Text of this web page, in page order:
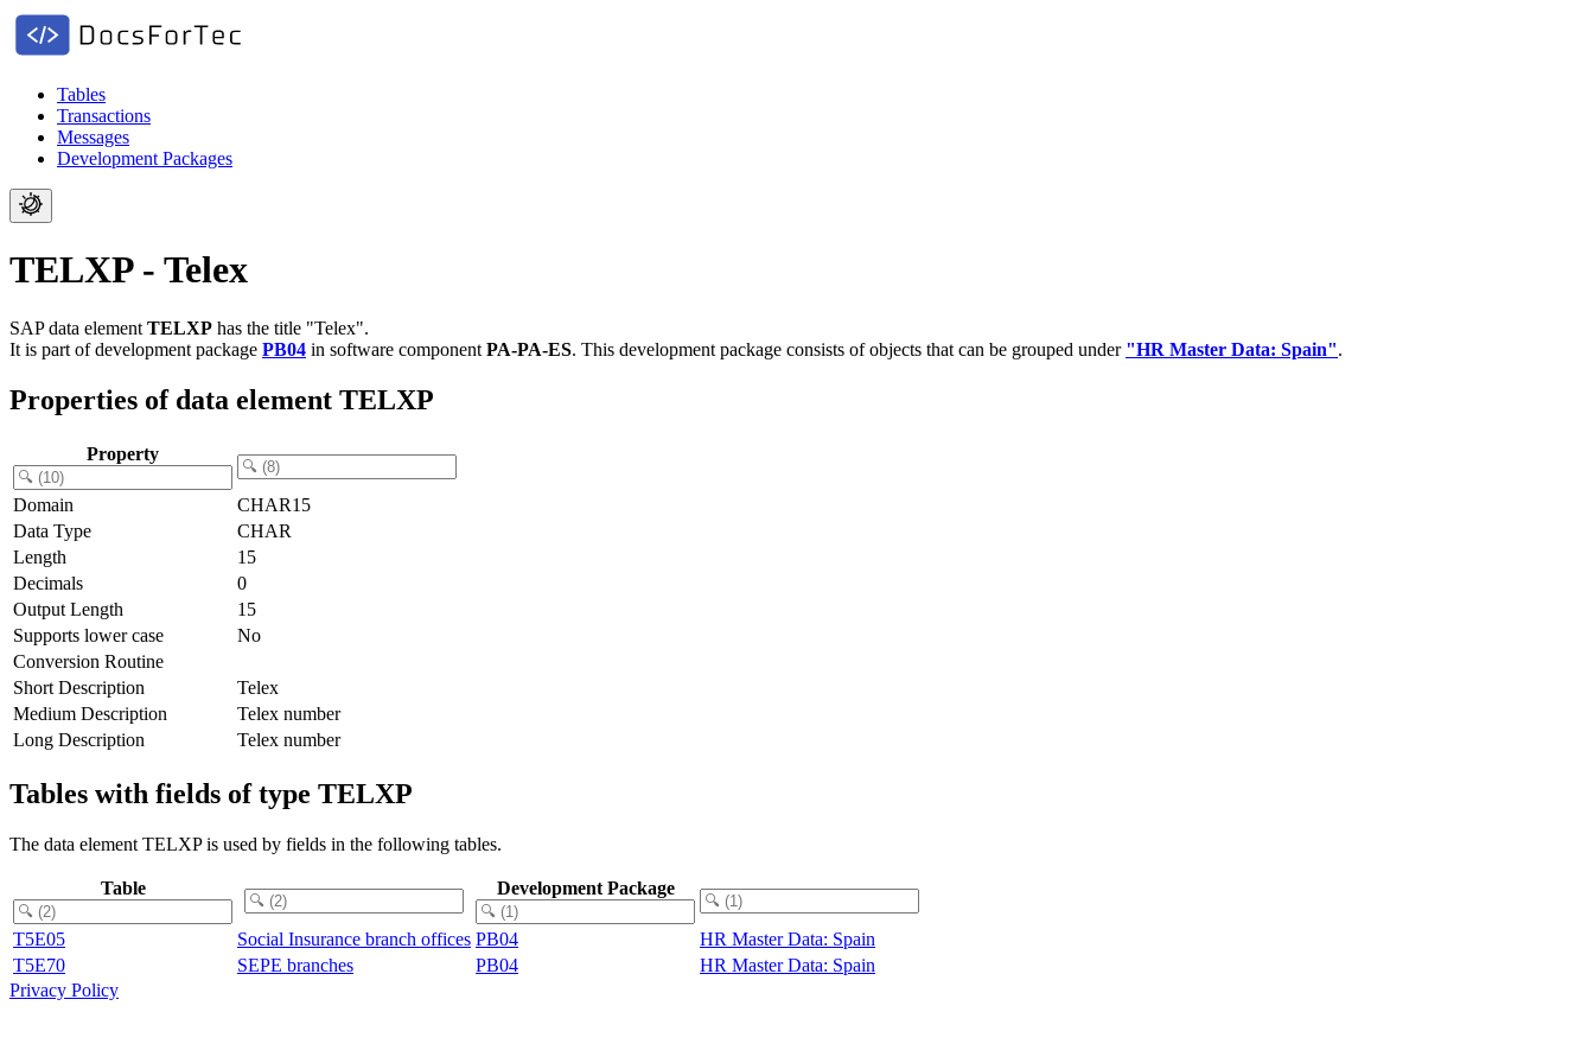
Tables
Transactions
Messages
Development Packages
TELXP - Telex
SAP data element TELXP has the title "Telex".
It is part of development package PB04 in software component PA-PA-ES. This development package consists of objects that can be grouped under "HR Master Data: Spain".
Properties of data element TELXP
Property
Domain
CHAR15
Data Type
CHAR
Length
15
Decimals
0
Output Length
15
Supports lower case
No
Conversion Routine
Short Description
Telex
Medium Description
Telex number
Long Description
Telex number
Tables with fields of type TELXP
The data element TELXP is used by fields in the following tables.
Table Development Package
T5E05 Social Insurance branch offices PB04
HR Master Data: Spain
T5E70
SEPE branches PB04
HR Master Data: Spain
Privacy Policy